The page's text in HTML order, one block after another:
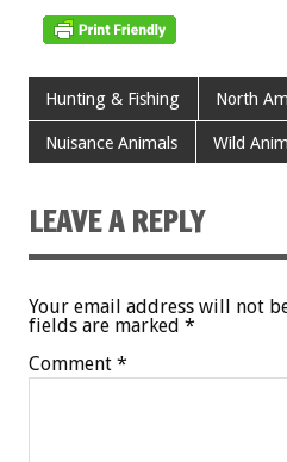
Hunting & Fishing North
Nuisance Animals Wild
LEAVE A REPLY
Your email address will not
fields are marked *
Comment *